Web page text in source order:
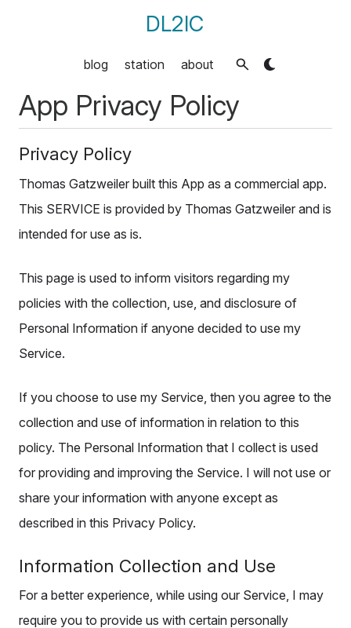
DL2IC
blog station about
App Privacy Policy
Privacy Policy
Thomas Gatzweiler built this App as a commercial app.
This SERVICE is provided by Thomas Gatzweiler and is
intended for use as is.
This page is used to inform visitors regarding my
policies with the collection, use, and disclosure of
Personal Information if anyone decided to use my
Service.
If you choose to use my Service, then you agree to the
collection and use of information in relation to this
policy. The Personal Information that I collect is used
for providing and improving the Service. I will not use or
share your information with anyone except as
described in this Privacy Policy.
Information Collection and Use
For a better experience, while using our Service, I may
require you to provide us with certain personally